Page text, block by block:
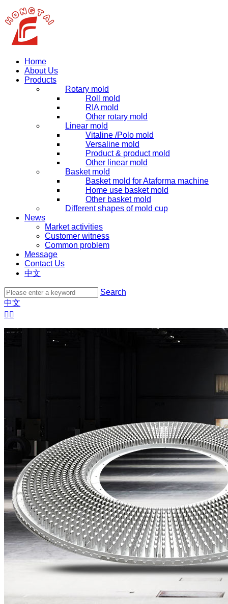
Home
About Us
Products
Rotary mold
Roll mold
RIA mold
Other rotary mold
Linear mold
Vitaline /Polo mold
Versaline mold
Product & product mold
Other linear mold
Basket mold
Basket mold for Ataforma machine
Home use basket mold
Other basket mold
Different shapes of mold cup
News
Market activities
Customer witness
Common problem
Message
Contact Us
中文
Search
中文
 